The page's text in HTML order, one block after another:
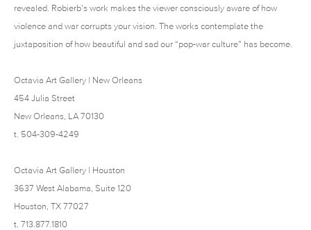
revealed. Robierb’s work makes the viewer consciously aware of how
violence and war corrupts your vision. The works contemplate the
juxtaposition of how beautiful and sad our “pop-war culture” has become.
Octavia Art Gallery | New Orleans
454 Julia Street
New Orleans, LA 70130
t. 504-309-4249
Octavia Art Gallery | Houston
3637 West Alabama, Suite 120
Houston, TX 77027
t. 713.877.1810